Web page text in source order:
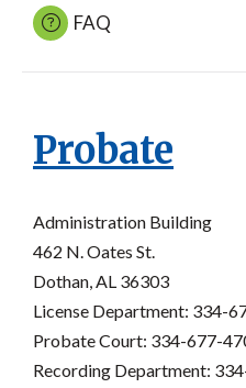
FAQ
Probate
Administration Building
462 N. Oates St.
Dothan, AL 36303
License Department: 334-
Probate Court: 334-677-
Recording Department: